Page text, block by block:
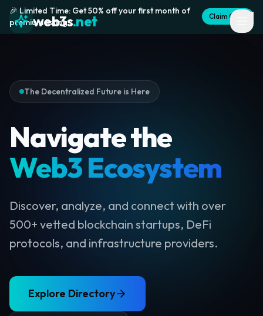
🎉 Limited Time: Get 50% off your first month of
premium listing
Claim Offer
web3s.net
The Decentralized Future is Here
Navigate the
Web3 Ecosystem
Discover, analyze, and connect with over
500+ vetted blockchain startups, DeFi
protocols, and infrastructure providers.
Explore Directory